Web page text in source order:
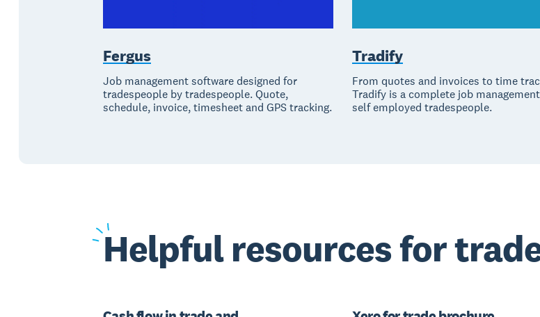
Fergus
Job management software designed for
tradespeople by tradespeople. Quote,
schedule, invoice, timesheet and GPS tracking.
Tradify
From quotes and invoices to time
Tradify is a complete job
self employed tradespeople.
Helpfulresources for